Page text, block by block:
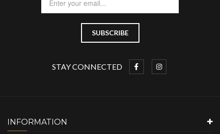
STAY CONNECTED
INFORMATION